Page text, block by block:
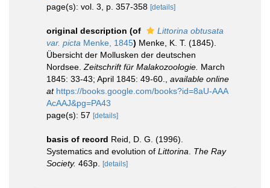
page(s): vol. 3, p. 357-358 [details]
original description (of
Littorina obtusata
var. picta Menke, 1845) Menke, K. T. (1845).
Übersicht der Mollusken der deutschen
Nordsee. Zeitschrift für Malakozoologie. March
1845: 33-43; April 1845: 49-60.
available online
at https://books.google.com/books?id=8aU-AAA
AcAAJ&pg=PA43
page(s): 57 [details]
basis of record Reid, D. G. (1996).
Systematics and evolution of Littorina
The Ray
Society. 463p. [details]